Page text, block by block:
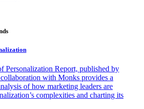
Personalization Report, published by
with Monks provides a
of how marketing leaders are
complexities and charting its